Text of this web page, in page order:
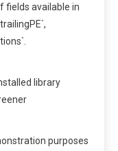
fields available in
library
purposes